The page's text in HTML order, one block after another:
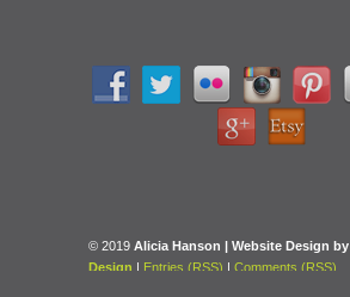
© 2019 Alicia Hanson | Website Design by
Design | Entries (RSS) | Comments (RSS)